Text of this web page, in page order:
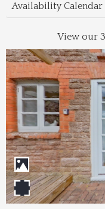
Availability Calendar
View our